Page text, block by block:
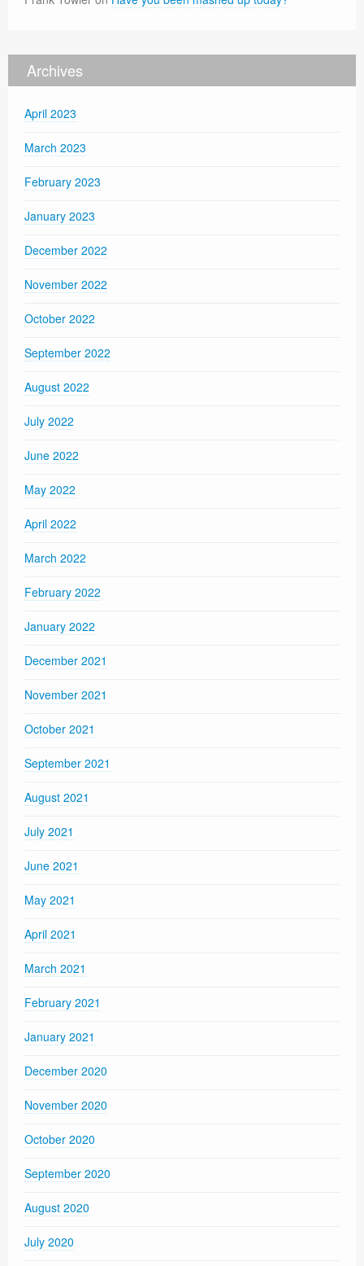
Archives
April 2023
March 2023
February 2023
January 2023
December 2022
November 2022
October 2022
September 2022
August 2022
July 2022
June 2022
May 2022
April 2022
March 2022
February 2022
January 2022
December 2021
November 2021
October 2021
September 2021
August 2021
July 2021
June 2021
May 2021
April 2021
March 2021
February 2021
January 2021
December 2020
November 2020
October 2020
September 2020
August 2020
July 2020